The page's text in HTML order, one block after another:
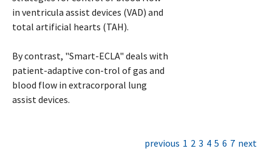
in ventricula assist devices (VAD) and
total artificial hearts (TAH).
By contrast, "Smart-ECLA" deals with
patient-adaptive con-trol of gas and
blood flow in extracorporal lung
assist devices.
previous 1 2 3 4 5 6 7 next